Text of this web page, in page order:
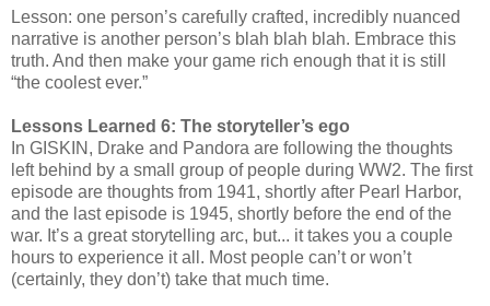
Lesson: one person’s carefully crafted, incredibly nuanced
narrative is another person’s blah blah blah. Embrace this
truth. And then make your game rich enough that it is still
“the coolest ever.”
Lessons Learned 6: The storyteller’s ego
In GISKIN, Drake and Pandora are following the thoughts
left behind by a small group of people during WW2. The first
episode are thoughts from 1941, shortly after Pearl Harbor,
and the last episode is 1945, shortly before the end of the
war. It’s a great storytelling arc, but... it takes you a couple
hours to experience it all. Most people can’t or won’t
(certainly, they don’t) take that much time.